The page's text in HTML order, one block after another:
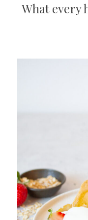
What every